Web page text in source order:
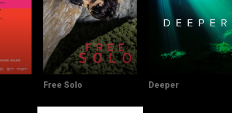
Free Solo Deeper